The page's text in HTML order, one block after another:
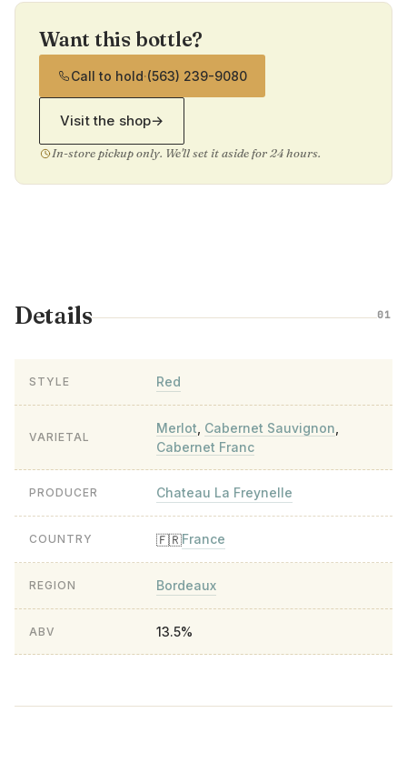
Want this bottle?
Call to hold·(563) 239-9080
Visit the shop→
In-store pickup only. We'll set it aside for 24 hours.
Details 01
STYLE Red
VARIETAL
Merlot Cabernet Sauvignon
Cabernet Franc
PRODUCER Chateau La Freynelle
COUNTRY 🇫🇷France
REGION Bordeaux
ABV 13.5%